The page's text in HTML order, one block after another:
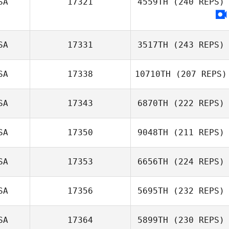
Joshua Griffey
17331 3517TH (243 REPS)
17338 10710TH (207 REPS)
Kyle Schaake
17343 6870TH (222 REPS)
17350 9048TH (211 REPS)
Marco
17353 6656TH (224 REPS)
17356 5695TH (232 REPS)
17364 5899TH (230 REPS)